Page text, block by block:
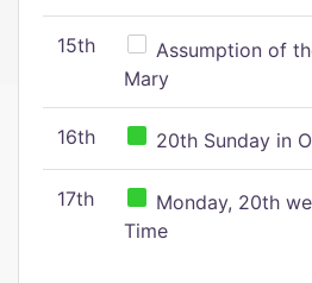
15th
Assumption of
Mary
16th 20th Sunday in
17th
Monday, 20th
Time